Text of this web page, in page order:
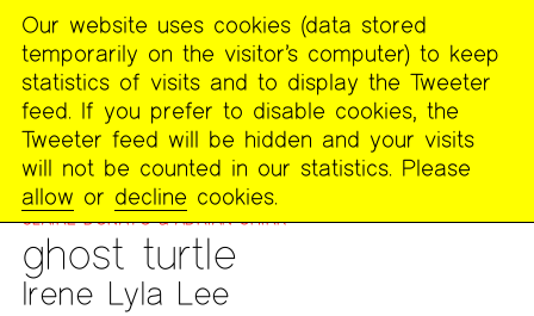
The
Poetry
Project
PUBLICATIONS >FOOTNOTES >WORK FROM BOO: GHOSTS
AND THE UNCONSCIOUS FOR UTOPIAN DREAMING WITH
CLAIRE DONATO & ADRIAN SHIRK
ghost turtle
Irene Lyla Lee
MENU
Our website uses cookies (data stored
temporarily on the visitor’s computer) to keep
statistics of visits and to display the Tweeter
feed. If you prefer to disable cookies, the
Tweeter feed will be hidden and your visits
will not be counted in our statistics. Please
allow or decline cookies.